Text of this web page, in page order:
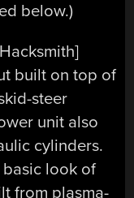
below.)
built on top of
steer
unit also
cylinders.
look of
from plasma-